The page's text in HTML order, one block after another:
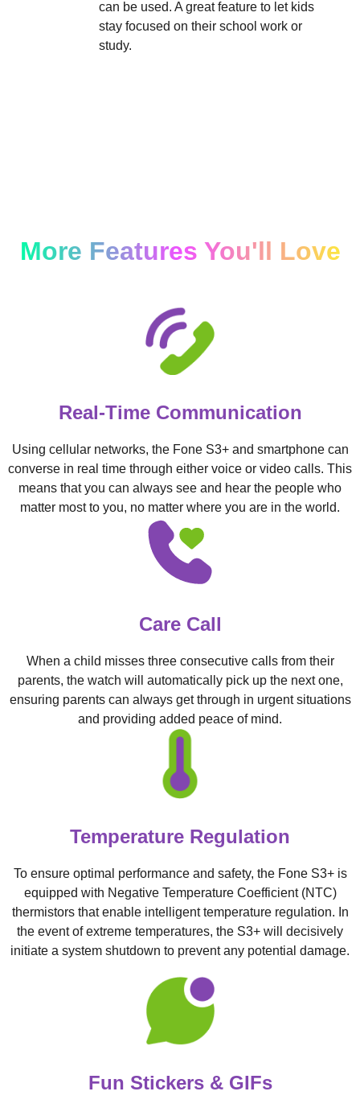
can be used. A great feature to let kids
stay focused on their school work or
study.
More Features You'll Love
Real-Time Communication
Using cellular networks, the Fone S3+ and smartphone can
converse in real time through either voice or video calls. This
means that you can always see and hear the people who
matter most to you, no matter where you are in the world.
Care Call
When a child misses three consecutive calls from their
parents, the watch will automatically pick up the next one,
ensuring parents can always get through in urgent situations
and providing added peace of mind.
Temperature Regulation
To ensure optimal performance and safety, the Fone S3+ is
equipped with Negative Temperature Coefficient (NTC)
thermistors that enable intelligent temperature regulation. In
the event of extreme temperatures, the S3+ will decisively
initiate a system shutdown to prevent any potential damage.
Fun Stickers & GIFs